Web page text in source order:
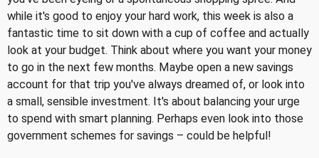
while it's good to enjoy your hard work, this week is also a
fantastic time to sit down with a cup of coffee and actually
look at your budget. Think about where you want your money
to go in the next few months. Maybe open a new savings
account for that trip you've always dreamed of, or look into
a small, sensible investment. It's about balancing your urge
to spend with smart planning. Perhaps even look into those
government schemes for savings – could be helpful!